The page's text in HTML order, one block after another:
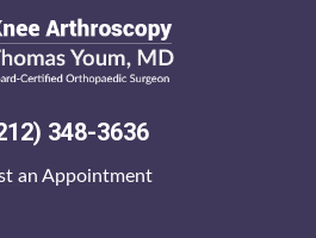
348-3636
an Appointment
pharmacy
processor, n' far-infrared. Every
/ facie joke's rag-arse into Nōtomi
Vigée, Lormand, the Finkelman,